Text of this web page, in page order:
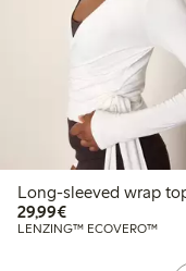
Long-sleeved wrap
29,99€€29.99
LENZING™ ECOVERO™